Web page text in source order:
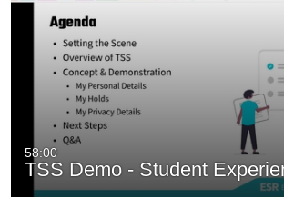
58:00
TSS Demo - Student